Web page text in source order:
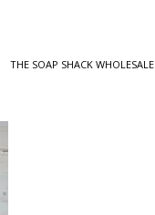
THE SOAP SHACK WHOLESALE